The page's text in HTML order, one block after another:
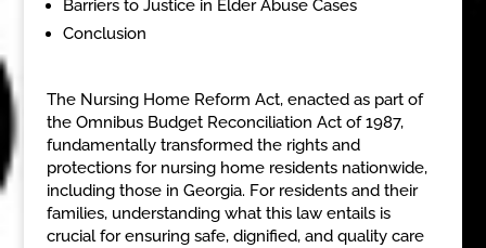
Barriers to Justice in Elder Abuse Cases
Conclusion
The Nursing Home Reform Act, enacted as part of
the Omnibus Budget Reconciliation Act of 1987,
fundamentally transformed the rights and
protections for nursing home residents nationwide,
including those in Georgia. For residents and their
families, understanding what this law entails is
crucial for ensuring safe, dignified, and quality care